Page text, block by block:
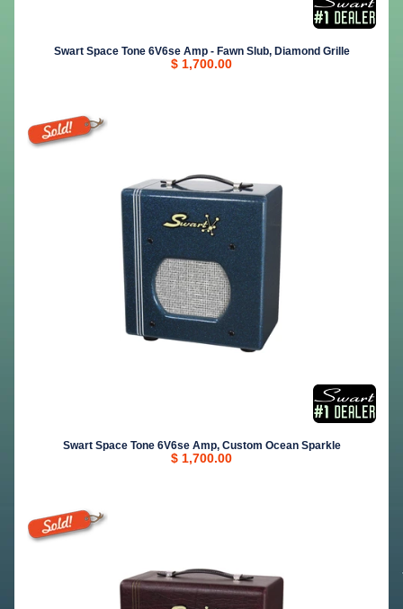
Swart Space Tone 6V6se Amp - Fawn Slub, Diamond Grille
$ 1,700.00
Swart Space Tone 6V6se Amp, Custom Ocean Sparkle
$ 1,700.00